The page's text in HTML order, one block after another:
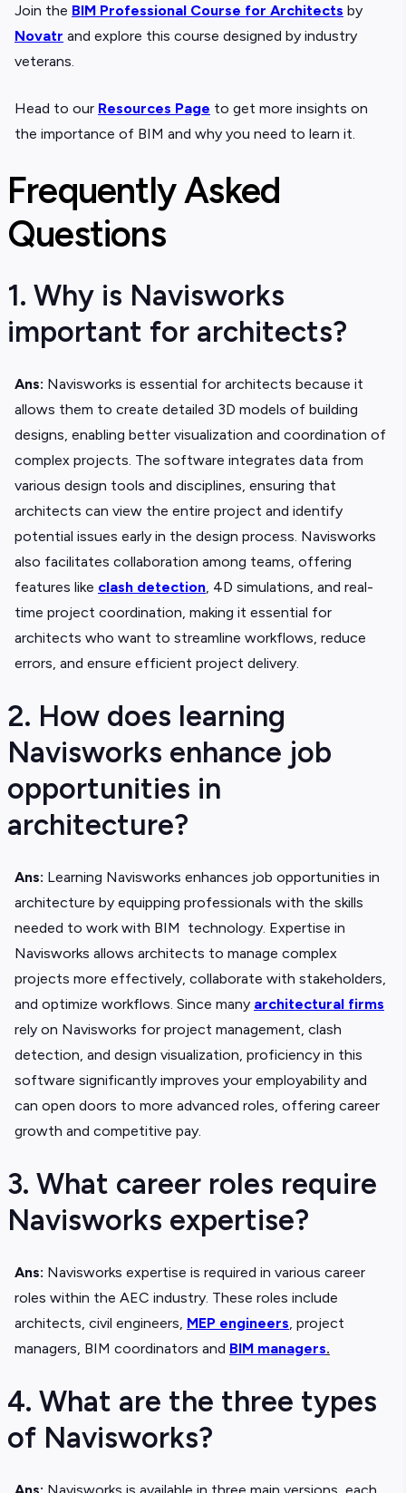
Join the BIM Professional Course for Architects by
Novatr and explore this course designed by industry
veterans.
Head to our Resources Page to get more insights on
the importance of BIM and why you need to learn it.
Frequently Asked
Questions
1. Why is Navisworks
important for architects?
Ans: Navisworks is essential for architects because it
allows them to create detailed 3D models of building
designs, enabling better visualization and coordination of
complex projects. The software integrates data from
various design tools and disciplines, ensuring that
architects can view the entire project and identify
potential issues early in the design process. Navisworks
also facilitates collaboration among teams, offering
features like clash detection , 4D simulations, and real-
time project coordination, making it essential for
architects who want to streamline workflows, reduce
errors, and ensure efficient project delivery.
2. How does learning
Navisworks enhance job
opportunities in
architecture?
Ans: Learning Navisworks enhances job opportunities in
architecture by equipping professionals with the skills
needed to work with BIM technology. Expertise in
Navisworks allows architects to manage complex
projects more effectively, collaborate with stakeholders,
and optimize workflows. Since many architectural firms
rely on Navisworks for project management, clash
detection, and design visualization, proficiency in this
software significantly improves your employability and
can open doors to more advanced roles, offering career
growth and competitive pay.
3. What career roles require
Navisworks expertise?
Ans: Navisworks expertise is required in various career
roles within the AEC industry. These roles include
architects, civil engineers, MEP engineers , project
managers, BIM coordinators and BIM managers.
4. What are the three types
of Navisworks?
Ans: Navisworks is available in three main versions, each